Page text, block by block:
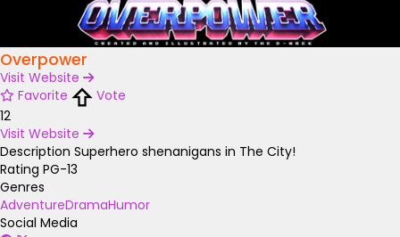
Overpower
Visit Website
Favorite
Vote
12
Visit Website
Description Superhero shenanigans in The City!
Rating PG-13
Genres
AdventureDramaHumor
Social Media